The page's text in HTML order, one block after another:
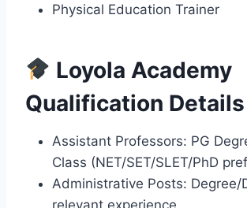
Physical Education Trainer
Loyola Academy
Qualification
Assistant Professors: PG
Class (NET/SET/SLET/PhD
Administrative Posts: Degree/
relevant experience